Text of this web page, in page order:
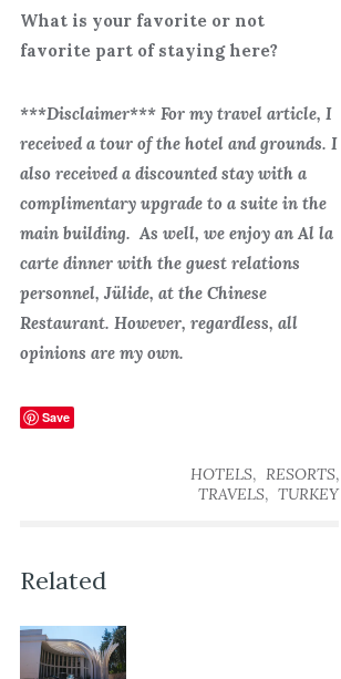
What is your favorite or not
favorite part of staying here?
***Disclaimer*** For my travel article, I
received a tour of the hotel and grounds. I
also received a discounted stay with a
complimentary upgrade to a suite in the
main building. As well, we enjoy an Al la
carte dinner with the guest relations
personnel, Jülide, at the Chinese
Restaurant. However, regardless, all
opinions are my own.
Save
HOTELS, RESORTS,
TRAVELS, TURKEY
Related